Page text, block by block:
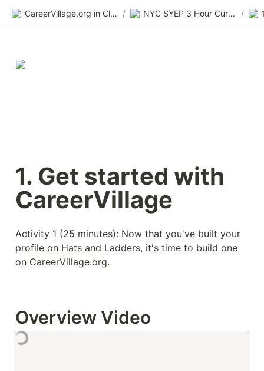
CareerVillage.org in Class 2.0 / NYC SYEP 3 Hour Curriculum /
1. Get started with
CareerVillage
Activity 1 (25 minutes): Now that you've built your
profile on Hats and Ladders, it's time to build one
on CareerVillage.org.
Overview Video